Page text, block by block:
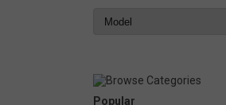
Popular